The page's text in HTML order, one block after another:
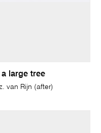
large tree
van Rijn (after)